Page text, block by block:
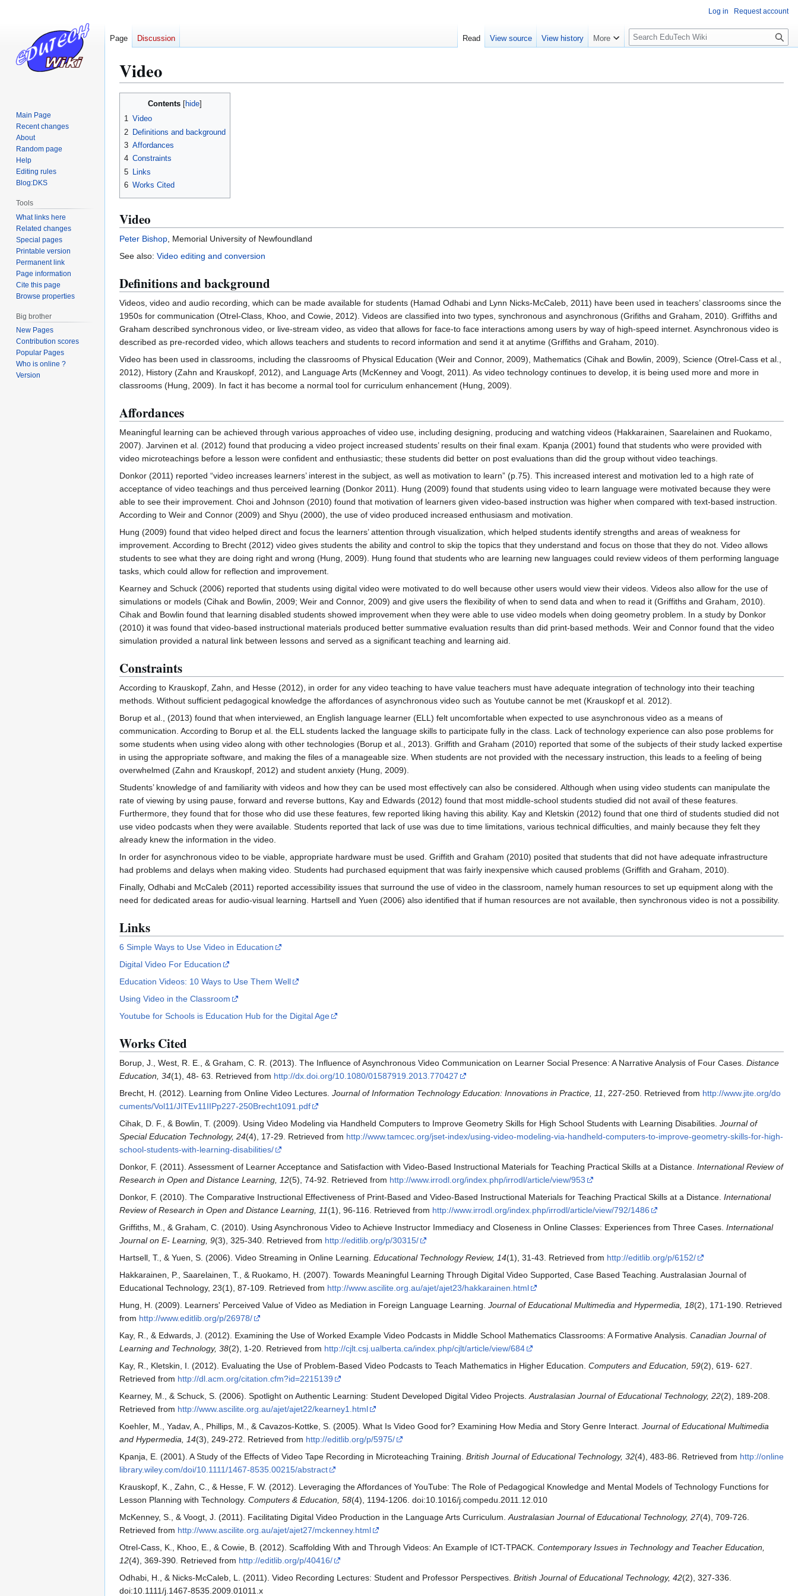
Video
Contents
1 Video
2 Definitions and background
3 Affordances
4 Constraints
5
Links
6 Works Cited
Video
Peter Bishop, Memorial University of Newfoundland
See also: Video editing and conversion
Definitions and background
Videos, video and audio recording, which can be made available for students (Hamad Odhabi and Lynn Nicks-McCaleb, 2011) have been used in teachers’ classrooms since the
1950s for communication (Otrel-Class, Khoo, and Cowie, 2012). Videos are classified into two types, synchronous and asynchronous (Grifiths and Graham, 2010). Griffiths and
Graham described synchronous video, or live-stream video, as video that allows for face-to face interactions among users by way of high-speed internet. Asynchronous video is
described as pre-recorded video, which allows teachers and students to record information and send it at anytime (Griffiths and Graham, 2010).
Video has been used in classrooms, including the classrooms of Physical Education (Weir and Connor, 2009), Mathematics (Cihak and Bowlin, 2009), Science (Otrel-Cass et al.,
2012), History (Zahn and Krauskopf, 2012), and Language Arts (McKenney and Voogt, 2011). As video technology continues to develop, it is being used more and more in
classrooms (Hung, 2009). In fact it has become a normal tool for curriculum enhancement (Hung, 2009).
Affordances
Meaningful learning can be achieved through various approaches of video use, including designing, producing and watching videos (Hakkarainen, Saarelainen and Ruokamo,
2007). Jarvinen et al. (2012) found that producing a video project increased students’ results on their final exam. Kpanja (2001) found that students who were provided with
video microteachings before a lesson were confident and enthusiastic; these students did better on post evaluations than did the group without video teachings.
Donkor (2011) reported “video increases learners’ interest in the subject, as well as motivation to learn” (p.75). This increased interest and motivation led to a high rate of
acceptance of video teachings and thus perceived learning (Donkor 2011). Hung (2009) found that students using video to learn language were motivated because they were
able to see their improvement. Choi and Johnson (2010) found that motivation of learners given video-based instruction was higher when compared with text-based instruction.
According to Weir and Connor (2009) and Shyu (2000), the use of video produced increased enthusiasm and motivation.
Hung (2009) found that video helped direct and focus the learners’ attention through visualization, which helped students identify strengths and areas of weakness for
improvement. According to Brecht (2012) video gives students the ability and control to skip the topics that they understand and focus on those that they do not. Video allows
students to see what they are doing right and wrong (Hung, 2009). Hung found that students who are learning new languages could review videos of them performing language
tasks, which could allow for reflection and improvement.
Kearney and Schuck (2006) reported that students using digital video were motivated to do well because other users would view their videos. Videos also allow for the use of
simulations or models (Cihak and Bowlin, 2009; Weir and Connor, 2009) and give users the flexibility of when to send data and when to read it (Griffiths and Graham, 2010).
Cihak and Bowlin found that learning disabled students showed improvement when they were able to use video models when doing geometry problem. In a study by Donkor
(2010) it was found that video-based instructional materials produced better summative evaluation results than did print-based methods. Weir and Connor found that the video
simulation provided a natural link between lessons and served as a significant teaching and learning aid.
Constraints
According to Krauskopf, Zahn, and Hesse (2012), in order for any video teaching to have value teachers must have adequate integration of technology into their teaching
methods. Without sufficient pedagogical knowledge the affordances of asynchronous video such as Youtube cannot be met (Krauskopf et al. 2012).
Borup et al., (2013) found that when interviewed, an English language learner (ELL) felt uncomfortable when expected to use asynchronous video as a means of
communication. According to Borup et al. the ELL students lacked the language skills to participate fully in the class. Lack of technology experience can also pose problems for
some students when using video along with other technologies (Borup et al., 2013). Griffith and Graham (2010) reported that some of the subjects of their study lacked expertise
in using the appropriate software, and making the files of a manageable size. When students are not provided with the necessary instruction, this leads to a feeling of being
overwhelmed (Zahn and Krauskopf, 2012) and student anxiety (Hung, 2009).
Students’ knowledge of and familiarity with videos and how they can be used most effectively can also be considered. Although when using video students can manipulate the
rate of viewing by using pause, forward and reverse buttons, Kay and Edwards (2012) found that most middle-school students studied did not avail of these features.
Furthermore, they found that for those who did use these features, few reported liking having this ability. Kay and Kletskin (2012) found that one third of students studied did not
use video podcasts when they were available. Students reported that lack of use was due to time limitations, various technical difficulties, and mainly because they felt they
already knew the information in the video.
In order for asynchronous video to be viable, appropriate hardware must be used. Griffith and Graham (2010) posited that students that did not have adequate infrastructure
had problems and delays when making video. Students had purchased equipment that was fairly inexpensive which caused problems (Griffith and Graham, 2010).
Finally, Odhabi and McCaleb (2011) reported accessibility issues that surround the use of video in the classroom, namely human resources to set up equipment along with the
need for dedicated areas for audio-visual learning. Hartsell and Yuen (2006) also identified that if human resources are not available, then synchronous video is not a possibility.
Links
6 Simple Ways to Use Video in Education
Digital Video For Education
Education Videos: 10 Ways to Use Them Well
Using Video in the Classroom
Youtube for Schools is Education Hub for the Digital Age
Works Cited
Borup, J., West, R. E., & Graham, C. R. (2013). The Influence of Asynchronous Video Communication on Learner Social Presence: A Narrative Analysis of Four Cases. Distance
Education, 34(1), 48- 63. Retrieved from http://dx.doi.org/10.1080/01587919.2013.770427
Brecht, H. (2012). Learning from Online Video Lectures. Journal of Information Technology Education: Innovations in Practice, 11, 227-250. Retrieved from http://www.jite.org/do
cuments/Vol11/JITEv11IIPp227-250Brecht1091.pdf
Cihak, D. F., & Bowlin, T. (2009). Using Video Modeling via Handheld Computers to Improve Geometry Skills for High School Students with Learning Disabilities. Journal of
Special Education Technology, 24(4), 17-29. Retrieved from http://www.tamcec.org/jset-index/using-video-modeling-via-handheld-computers-to-improve-geometry-skills-for-high-
school-students-with-learning-disabilities/
Donkor, F. (2011). Assessment of Learner Acceptance and Satisfaction with Video-Based Instructional Materials for Teaching Practical Skills at a Distance. International Review of
Research in Open and Distance Learning, 12(5), 74-92. Retrieved from http://www.irrodl.org/index.php/irrodl/article/view/953
Donkor, F. (2010). The Comparative Instructional Effectiveness of Print-Based and Video-Based Instructional Materials for Teaching Practical Skills at a Distance. International
Review of Research in Open and Distance Learning, 11(1), 96-116. Retrieved from http://www.irrodl.org/index.php/irrodl/article/view/792/1486
Griffiths, M., & Graham, C. (2010). Using Asynchronous Video to Achieve Instructor Immediacy and Closeness in Online Classes: Experiences from Three Cases. International
Journal on E- Learning, 9(3), 325-340. Retrieved from http://editlib.org/p/30315/
Hartsell, T., & Yuen, S. (2006). Video Streaming in Online Learning. Educational Technology Review, 14(1), 31-43. Retrieved from http://editlib.org/p/6152/
Hakkarainen, P., Saarelainen, T., & Ruokamo, H. (2007). Towards Meaningful Learning Through Digital Video Supported, Case Based Teaching. Australasian Journal of
Educational Technology, 23(1), 87-109. Retrieved from http://www.ascilite.org.au/ajet/ajet23/hakkarainen.html
Hung, H. (2009). Learners' Perceived Value of Video as Mediation in Foreign Language Learning. Journal of Educational Multimedia and Hypermedia, 18(2), 171-190. Retrieved
from http://www.editlib.org/p/26978/
Kay, R., & Edwards, J. (2012). Examining the Use of Worked Example Video Podcasts in Middle School Mathematics Classrooms: A Formative Analysis. Canadian Journal of
Learning and Technology, 38(2), 1-20. Retrieved from http://cjlt.csj.ualberta.ca/index.php/cjlt/article/view/684
Kay, R., Kletskin, I. (2012). Evaluating the Use of Problem-Based Video Podcasts to Teach Mathematics in Higher Education. Computers and Education, 59(2), 619- 627.
Retrieved from http://dl.acm.org/citation.cfm?id=2215139
Kearney, M., & Schuck, S. (2006). Spotlight on Authentic Learning: Student Developed Digital Video Projects.Australasian Journal of Educational Technology, 22(2), 189-208.
Retrieved from http://www.ascilite.org.au/ajet/ajet22/kearney1.html
Koehler, M., Yadav, A., Phillips, M., & Cavazos-Kottke, S. (2005). What Is Video Good for? Examining How Media and Story Genre Interact. Journal of Educational Multimedia
and Hypermedia, 14(3), 249-272. Retrieved from http://editlib.org/p/5975/
Kpanja, E. (2001). A Study of the Effects of Video Tape Recording in Microteaching Training. British Journal of Educational Technology, 32(4), 483-86. Retrieved from http://online
library.wiley.com/doi/10.1111/1467-8535.00215/abstract
Krauskopf, K., Zahn, C., & Hesse, F. W. (2012). Leveraging the Affordances of YouTube: The Role of Pedagogical Knowledge and Mental Models of Technology Functions for
Lesson Planning with Technology. Computers & Education, 58(4), 1194-1206. doi:10.1016/j.compedu.2011.12.010
McKenney, S., & Voogt, J. (2011). Facilitating Digital Video Production in the Language Arts Curriculum.Australasian Journal of Educational Technology, 27(4), 709-726.
Retrieved from http://www.ascilite.org.au/ajet/ajet27/mckenney.html
Otrel-Cass, K., Khoo, E., & Cowie, B. (2012). Scaffolding With and Through Videos: An Example of ICT-TPACK. Contemporary Issues in Technology and Teacher Education,
12(4), 369-390. Retrieved from http://editlib.org/p/40416/
Odhabi, H., & Nicks-McCaleb, L. (2011). Video Recording Lectures: Student and Professor Perspectives. British Journal of Educational Technology, 42(2), 327-336.
doi:10.1111/j.1467-8535.2009.01011.x
Log in Request account
Page Discussion Read View source View history More
S
l
S
Main Page
Recent changes
About
Random page
Help
Editing rules
Blog:DKS
Tools
What links here
Related changes
Special pages
Printable version
Permanent link
Page information
Cite this page
Browse properties
Big brother
New Pages
Contribution scores
Popular Pages
Who is online ?
Version